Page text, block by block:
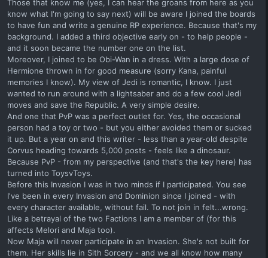
Those that know me (yes, I can hear the groans from here as you
know what I'm going to say next) will be aware I joined the boards
to have fun and write a genuine RP experience. Because that's my
background. I added a third objective early on - to help people -
and it soon became the number one on the list.
Moreover, I joined to be Obi-Wan in a dress. With a large dose of
Hermione thrown in for good measure (sorry Kana, painful
memories I know). My view of Jedi is romantic, I know. I just
wanted to run around with a lightsaber and do a few cool Jedi
moves and save the Republic. A very simple desire.
And one that PvP was a perfect outlet for. Yes, the occasional
person had a toy or two - but you either avoided them or sucked
it up. But a year on and this writer - less than a year-old despite
Corvus heading towards 5,000 posts - feels like a dinosaur.
Because PvP - from my perspective (and that's the key here) has
turned into ToysvToys.
Before this Invasion I was in two minds if I participated. You see
I've been in every Invasion and Dominion since I joined - with
every character available, without fail. To not join in felt...wrong.
Like a betrayal of the two Factions I am a member of (for this
affects Melori and Maja too).
Now Maja will never participate in an Invasion. She's not built for
them. Her skills lie in Sith Sorcery - and we all know how many